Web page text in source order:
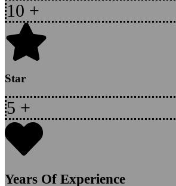
10 +
Star
5 +
Years Of Experience